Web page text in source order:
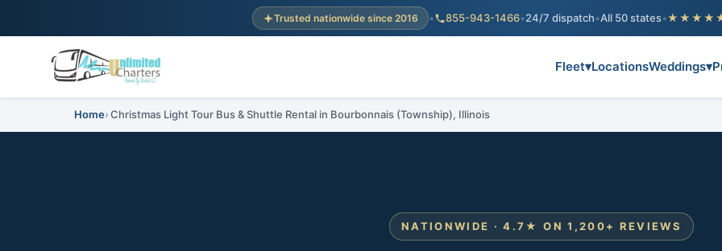
Trusted nationwide since 2016 • 855-943-1466•24/7 dispatch•All 50 states•
Fleet▾LocationsWeddings▾
Home Christmas Light Tour Bus & Shuttle Rental in Bourbonnais (Township), Illinois
NATIONWIDE · 4.7★ ON 1,200+ REVIEWS